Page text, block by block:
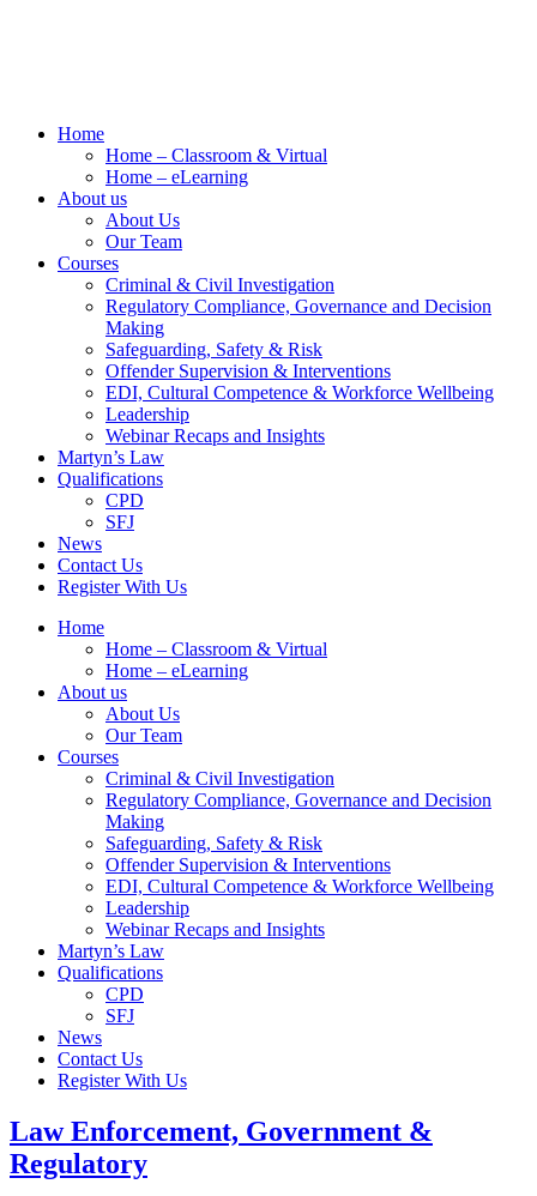
Home
Home – Classroom & Virtual
Home – eLearning
About us
About Us
Our Team
Courses
Criminal & Civil Investigation
Regulatory Compliance, Governance and Decision
Making
Safeguarding, Safety & Risk
Offender Supervision & Interventions
EDI, Cultural Competence & Workforce Wellbeing
Leadership
Webinar Recaps and Insights
Martyn’s Law
Qualifications
CPD
SFJ
News
Contact Us
Register With Us
Home
Home – Classroom & Virtual
Home – eLearning
About us
About Us
Our Team
Courses
Criminal & Civil Investigation
Regulatory Compliance, Governance and Decision
Making
Safeguarding, Safety & Risk
Offender Supervision & Interventions
EDI, Cultural Competence & Workforce Wellbeing
Leadership
Webinar Recaps and Insights
Martyn’s Law
Qualifications
CPD
SFJ
News
Contact Us
Register With Us
Law Enforcement, Government &
Regulatory